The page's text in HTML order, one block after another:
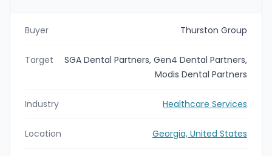
Buyer Thurston Group
Target
SGA Dental Partners, Gen4 Dental Partners,
Modis Dental Partners
Industry Healthcare Services
Location Georgia, United States